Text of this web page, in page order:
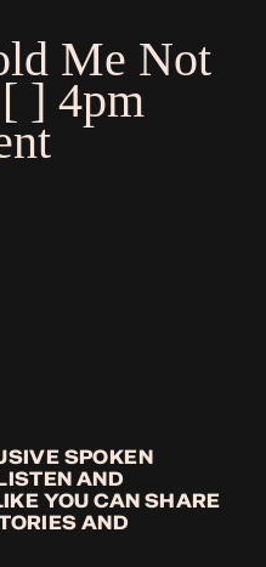
Me Not
] 4pm
SPOKEN
AND
YOU CAN SHARE
AND